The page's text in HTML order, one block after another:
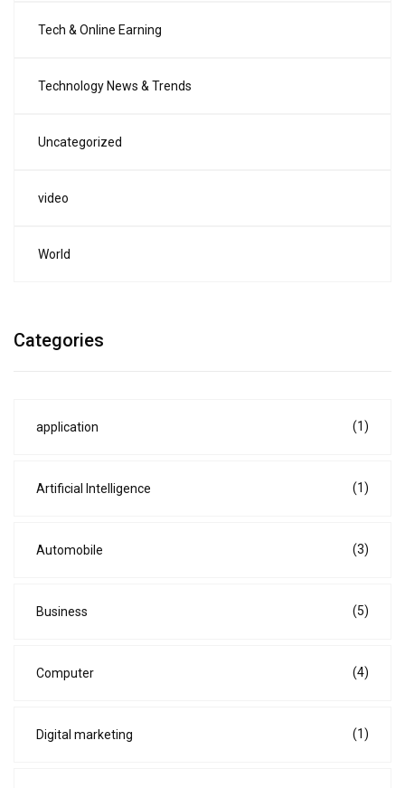
Tech & Online Earning
Technology News & Trends
Uncategorized
video
World
Categories
application (1)
Artificial Intelligence (1)
Automobile (3)
Business (5)
Computer (4)
Digital marketing (1)